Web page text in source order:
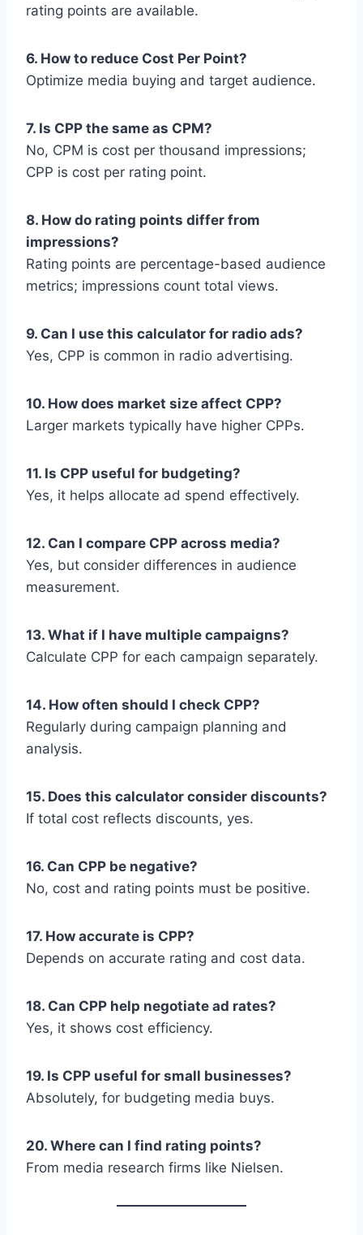
rating points are available.
6. How to reduce Cost Per Point?
Optimize media buying and target audience.
7. Is CPP the same as CPM?
No, CPM is cost per thousand impressions;
CPP is cost per rating point.
8. How do rating points differ from
impressions?
Rating points are percentage-based audience
metrics; impressions count total views.
9. Can I use this calculator for radio ads?
Yes, CPP is common in radio advertising.
10. How does market size affect CPP?
Larger markets typically have higher CPPs.
11. Is CPP useful for budgeting?
Yes, it helps allocate ad spend effectively.
12. Can I compare CPP across media?
Yes, but consider differences in audience
measurement.
13. What if I have multiple campaigns?
Calculate CPP for each campaign separately.
14. How often should I check CPP?
Regularly during campaign planning and
analysis.
15. Does this calculator consider discounts?
If total cost reflects discounts, yes.
16. Can CPP be negative?
No, cost and rating points must be positive.
17. How accurate is CPP?
Depends on accurate rating and cost data.
18. Can CPP help negotiate ad rates?
Yes, it shows cost efficiency.
19. Is CPP useful for small businesses?
Absolutely, for budgeting media buys.
20. Where can I find rating points?
From media research firms like Nielsen.